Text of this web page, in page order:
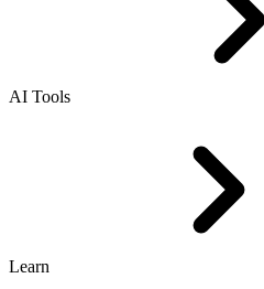
AI Tools
Learn